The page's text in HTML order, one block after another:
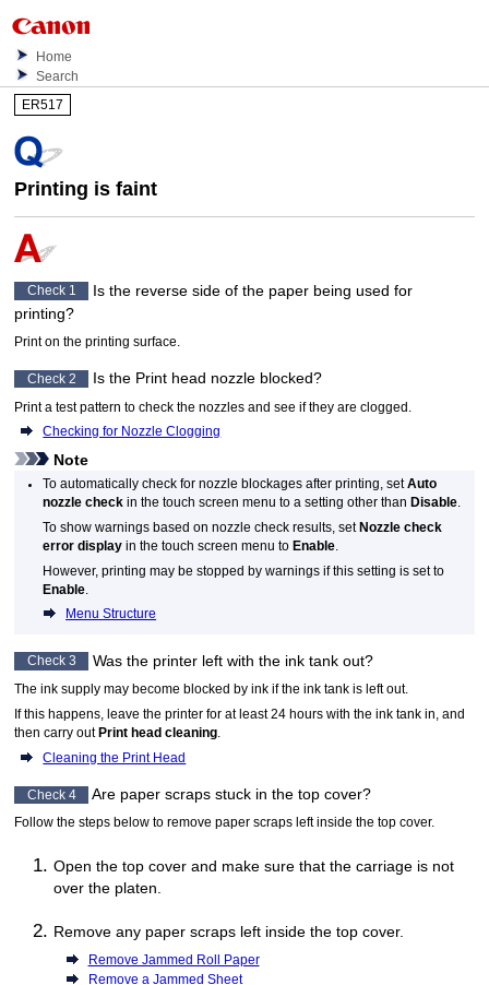
Home
Search
ER517
Printing is faint
Check 1
Is the reverse side of the paper being used for
printing?
Print on the printing surface.
Check 2 Is the Print head nozzle blocked?
Print a test pattern to check the nozzles and see if they are clogged.
Checking for Nozzle Clogging
Note
To automatically check for nozzle blockages after printing, setAuto
nozzle check in thetouch screen menu to a setting other than Disable
To show warnings based on nozzle check results, set Nozzle check
error display in thetouch screen menu to Enable
However, printing may be stopped by warnings if this setting is set to
Enable
Menu Structure
Check 3 Was the printer left with the ink tank out?
The ink supply may become blocked by ink if the ink tank is left out.
If this happens, leave the printer for at least 24 hours with the ink tank in, and
then carry out Print head cleaning
Cleaning the Print Head
Check 4 Are paper scraps stuck in thetop cover?
Follow the steps below to remove paper scraps left inside thetop cover.
Open thetop cover and make sure that thecarriage is not
over the platen
Remove any paper scraps left inside thetop cover.
Remove Jammed Roll Paper
Remove a Jammed Sheet